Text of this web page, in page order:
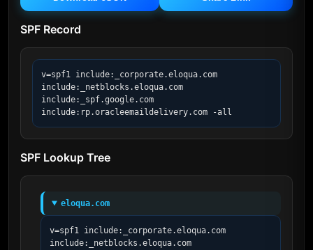
SPF Record
v=spf1 include:_corporate.eloqua.com
include:_netblocks.eloqua.com
include:_spf.google.com
include:rp.oracleemaildelivery.com -all
SPF Lookup Tree
eloqua.com
v=spf1 include:_corporate.eloqua.com
include:_netblocks.eloqua.com